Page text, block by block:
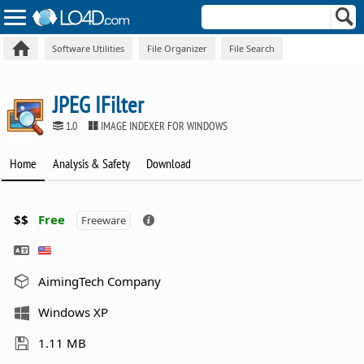
Software Utilities File Organizer File Search
JPEG IFilter
1.0 IMAGE INDEXER FOR WINDOWS
Home Analysis & Safety Download
$$ Free Freeware
AimingTech Company
Windows XP
1.11 MB